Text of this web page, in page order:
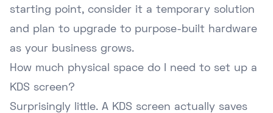
starting point, consider it a temporary solution
and plan to upgrade to purpose-built hardware
as your business grows.
How much physical space do I need to set up a
KDS screen?
Surprisingly little. A KDS screen actually saves